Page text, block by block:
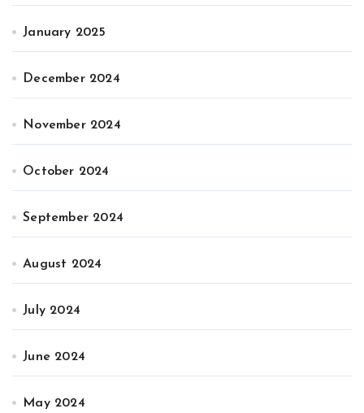
January 2025
December 2024
November 2024
October 2024
September 2024
August 2024
July 2024
June 2024
May 2024